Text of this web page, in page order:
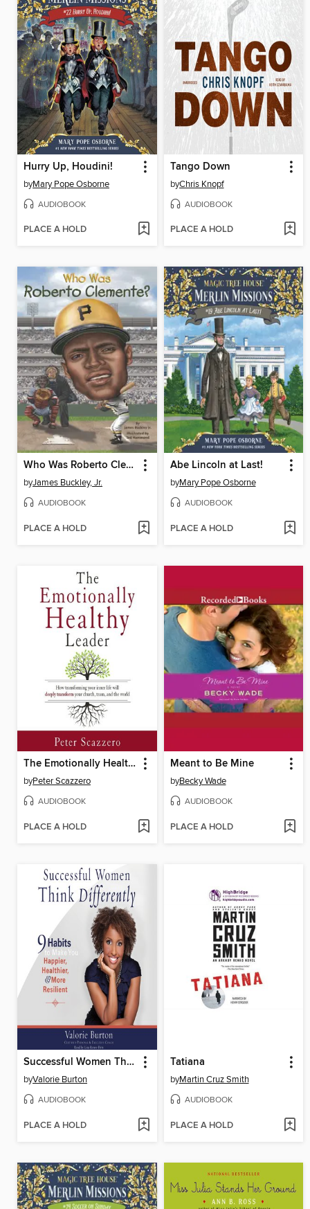
Hurry Up, Houdini!
byMary Pope Osborne
AUDIOBOOK
PLACE A HOLD
Tango Down
byChris Knopf
AUDIOBOOK
PLACE A HOLD
Who Was Roberto Clemente?
byJames Buckley, Jr.
AUDIOBOOK
PLACE A HOLD
Abe Lincoln at Last!
byMary Pope Osborne
AUDIOBOOK
PLACE A HOLD
The Emotionally Healthy Leader
byPeter Scazzero
AUDIOBOOK
PLACE A HOLD
Meant to Be Mine
byBecky Wade
AUDIOBOOK
PLACE A HOLD
Successful Women Think Differently
byValorie Burton
AUDIOBOOK
PLACE A HOLD
Tatiana
byMartin Cruz Smith
AUDIOBOOK
PLACE A HOLD